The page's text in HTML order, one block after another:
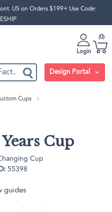
US on Orders $199+ Use Code:
Login
0
Design Portal
Cups
Cup
Cup
55398
guides